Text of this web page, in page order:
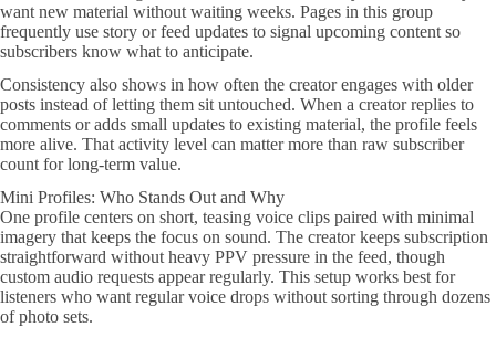
want new material without waiting weeks. Pages in this group
frequently use story or feed updates to signal upcoming content so
subscribers know what to anticipate.
Consistency also shows in how often the creator engages with older
posts instead of letting them sit untouched. When a creator replies to
comments or adds small updates to existing material, the profile feels
more alive. That activity level can matter more than raw subscriber
count for long-term value.
Mini Profiles: Who Stands Out and Why
One profile centers on short, teasing voice clips paired with minimal
imagery that keeps the focus on sound. The creator keeps subscription
straightforward without heavy PPV pressure in the feed, though
custom audio requests appear regularly. This setup works best for
listeners who want regular voice drops without sorting through dozens
of photo sets.